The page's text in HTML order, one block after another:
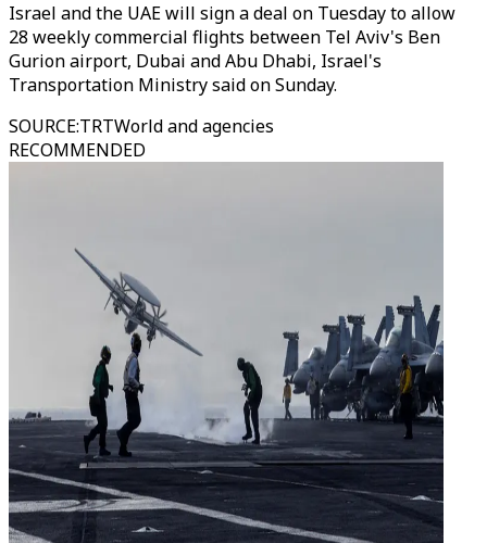
Israel and the UAE will sign a deal on Tuesday to allow
28 weekly commercial flights between Tel Aviv's Ben
Gurion airport, Dubai and Abu Dhabi, Israel's
Transportation Ministry said on Sunday.
SOURCE:TRTWorld and agencies
RECOMMENDED